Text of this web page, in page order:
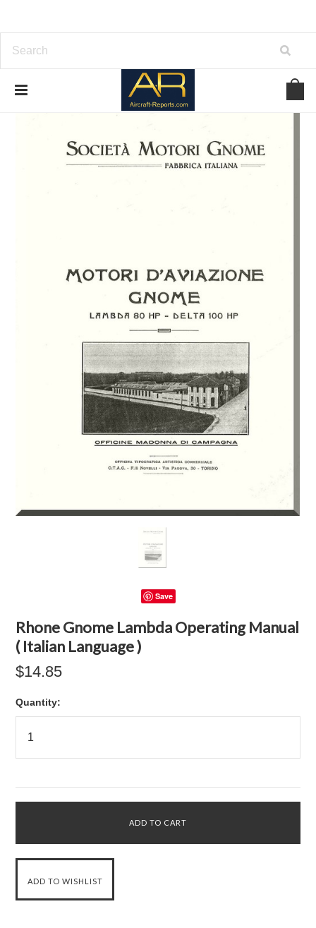
Save
Rhone Gnome Lambda Operating Manual
( Italian Language )
$14.85
Quantity: